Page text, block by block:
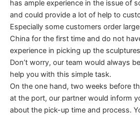
has ample experience in the issue of
and could provide a lot of help to
Especially some customers order
China for the first time and do not
experience in picking up the
Don’t worry, our team would always
help you with this simple task.
On the one hand, two weeks before
at the port, our partner would inform
about the pick-up time and process.